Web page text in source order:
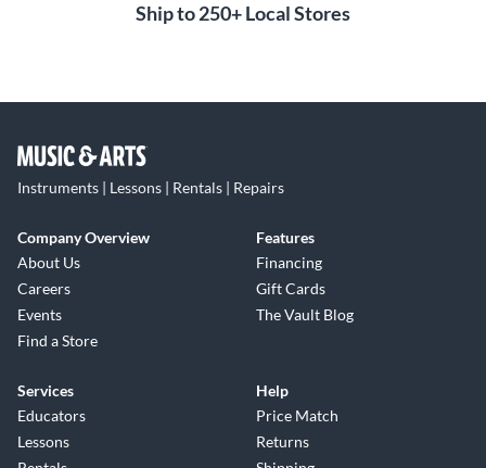
Ship to 250+ Local Stores
Instruments | Lessons | Rentals | Repairs
Company Overview
About Us
Careers
Events
Find a Store
Features
Financing
Gift Cards
The Vault Blog
Services
Educators
Lessons
Help
Price Match
Returns